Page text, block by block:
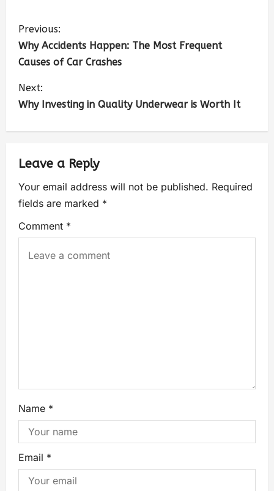
Previous:
Why Accidents Happen: The Most Frequent
Causes of Car Crashes
Next:
Why Investing in Quality Underwear is Worth It
Leave a Reply
Your email address will not be published. Required
fields are marked *
Comment *
Name *
Email *